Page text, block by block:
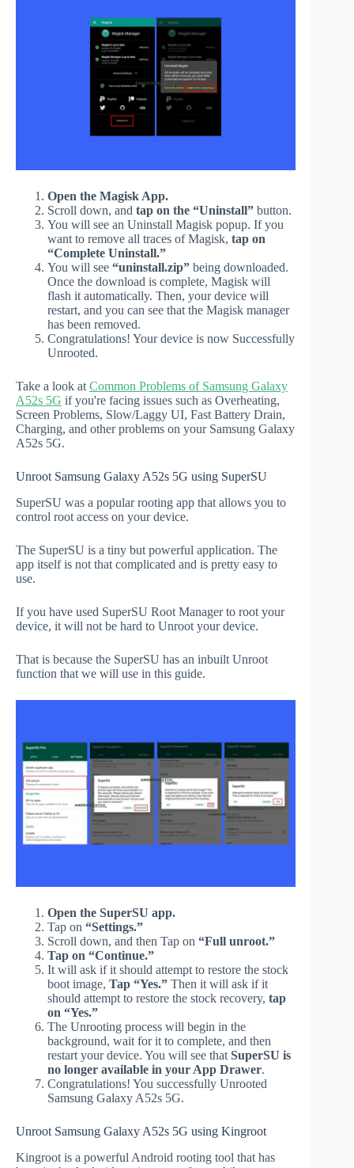
Open the Magisk App.
Scroll down, and tap on the “Uninstall” button.
You will see an Uninstall Magisk popup. If you
want to remove all traces of Magisk, tap on
“Complete Uninstall.”
You will see “uninstall.zip” being downloaded.
Once the download is complete, Magisk will
flash it automatically. Then, your device will
restart, and you can see that the Magisk manager
has been removed.
Congratulations! Your device is now Successfully
Unrooted.
Take a look at Common Problems of Samsung Galaxy
A52s 5G if you're facing issues such as Overheating,
Screen Problems, Slow/Laggy UI, Fast Battery Drain,
Charging, and other problems on your Samsung Galaxy
A52s 5G.
Unroot Samsung Galaxy A52s 5G using SuperSU
SuperSU was a popular rooting app that allows you to
control root access on your device.
The SuperSU is a tiny but powerful application. The
app itself is not that complicated and is pretty easy to
use.
If you have used SuperSU Root Manager to root your
device, it will not be hard to Unroot your device.
That is because the SuperSU has an inbuilt Unroot
function that we will use in this guide.
Open the SuperSU app.
Tap on “Settings.”
Scroll down, and then Tap on “Full unroot.”
Tap on “Continue.”
It will ask if it should attempt to restore the stock
boot image, Tap “Yes.” Then it will ask if it
should attempt to restore the stock recovery, tap
on “Yes.”
The Unrooting process will begin in the
background, wait for it to complete, and then
restart your device. You will see that SuperSU is
no longer available in your App Drawer.
Congratulations! You successfully Unrooted
Samsung Galaxy A52s 5G.
Unroot Samsung Galaxy A52s 5G using Kingroot
Kingroot is a powerful Android rooting tool that has